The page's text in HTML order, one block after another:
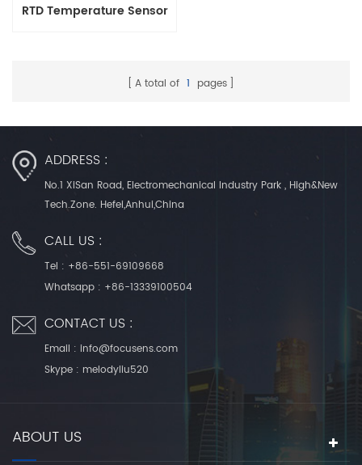
RTD Temperature Sensor
A total of 1 pages
ADDRESS :
No.1 XiSan Road, Electromechanical Industry Park , High&New
Tech.Zone. Hefei,Anhui,China
CALL US :
Tel : +86-551-69109668
Whatsapp : +86-13339100504
CONTACT US :
Email : info@focusens.com
Skype : melodyliu520
ABOUT US